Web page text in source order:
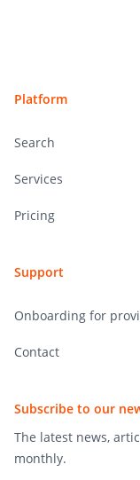
Platform
Search
Services
Pricing
Support
Onboarding for
Contact
Subscribe to our
The latest news,
monthly.